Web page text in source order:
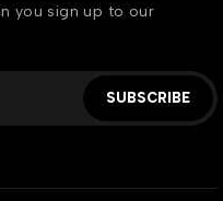
you sign up to our
SUBSCRIBE